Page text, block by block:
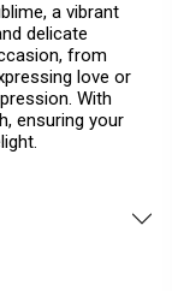
a vibrant
delicate
from
love or
With
ensuring your